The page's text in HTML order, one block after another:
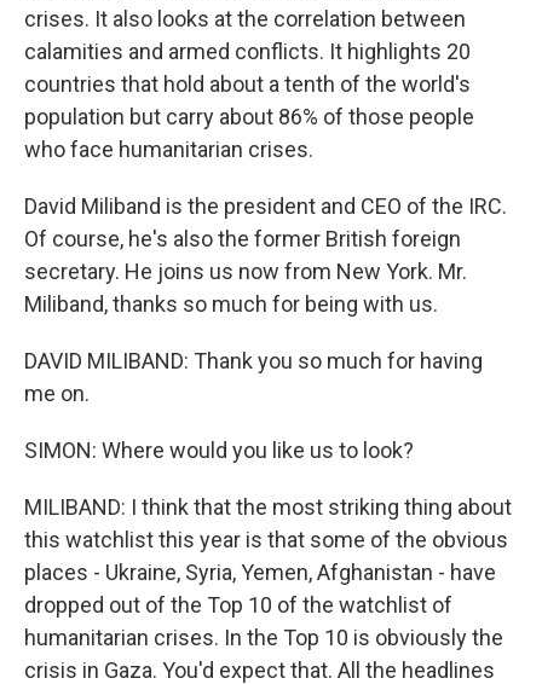
crises. It also looks at the correlation between
calamities and armed conflicts. It highlights 20
countries that hold about a tenth of the world's
population but carry about 86% of those people
who face humanitarian crises.
David Miliband is the president and CEO of the IRC.
Of course, he's also the former British foreign
secretary. He joins us now from New York. Mr.
Miliband, thanks so much for being with us.
DAVID MILIBAND: Thank you so much for having
me on.
SIMON: Where would you like us to look?
MILIBAND: I think that the most striking thing about
this watchlist this year is that some of the obvious
places - Ukraine, Syria, Yemen, Afghanistan - have
dropped out of the Top 10 of the watchlist of
humanitarian crises. In the Top 10 is obviously the
crisis in Gaza. You'd expect that. All the headlines